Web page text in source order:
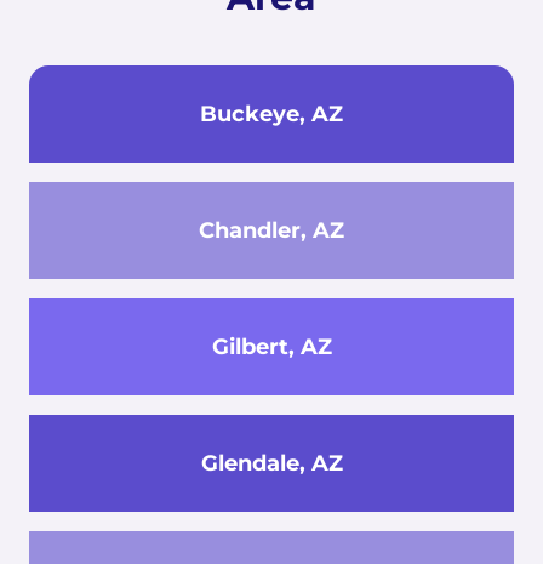
Buckeye, AZ
Chandler, AZ
Gilbert, AZ
Glendale, AZ